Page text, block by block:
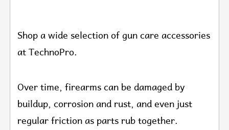
Shop a wide selection of gun care accessories
at TechnoPro.
Over time, firearms can be damaged by
buildup, corrosion and rust, and even just
regular friction as parts rub together.